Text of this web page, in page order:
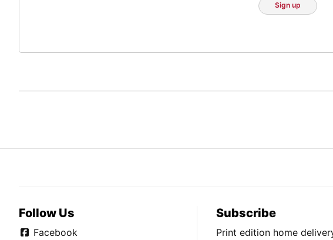
Sign up
Follow Us
Facebook
Subscribe
Print edition home